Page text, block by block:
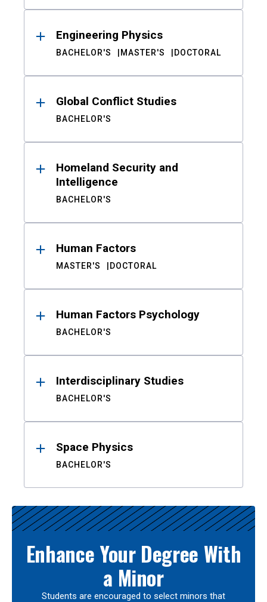
Engineering Physics
BACHELOR'S MASTER'S DOCTORAL
Global Conflict Studies
BACHELOR'S
Homeland Security and
Intelligence
BACHELOR'S
Human Factors
MASTER'S DOCTORAL
Human Factors Psychology
BACHELOR'S
Interdisciplinary Studies
BACHELOR'S
Space Physics
BACHELOR'S
Enhance Your Degree With
a Minor
Students are encouraged to select minors that